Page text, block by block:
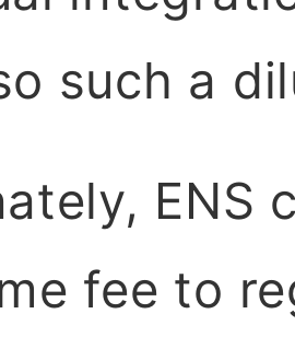
such a
ENS
fee to